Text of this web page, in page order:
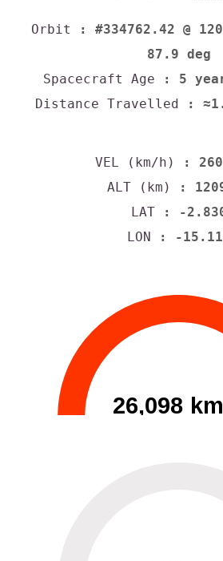
Orbit
: #334762.42 @
87.9 deg
Spacecraft Age : 5
Distance Travelled :
VEL (km/h)
:
ALT (km)
:
LAT : -
LON : -
26,098